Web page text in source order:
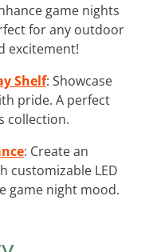
game nights
for any outdoor
excitement!
Shelf: Showcase
pride. A perfect
collection.
: Create an
customizable LED
game night mood.